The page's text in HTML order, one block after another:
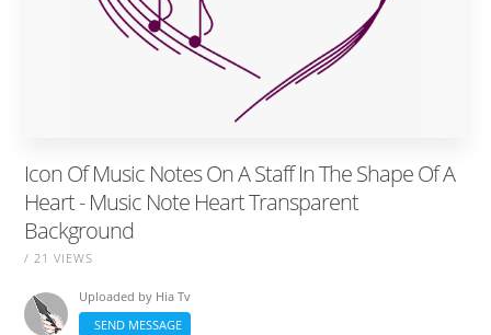
Icon Of Music Notes On A Staff In The Shape Of A
Heart - Music Note Heart Transparent
Background
/ 21 VIEWS
Uploaded by Hia Tv
SEND MESSAGE